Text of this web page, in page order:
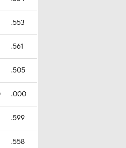
.553
.561
.505
.000
.599
.558